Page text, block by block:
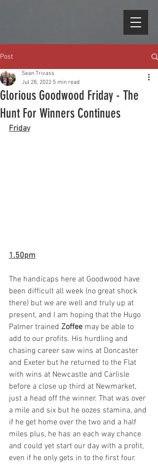
Post
Glorious Goodwood Friday - The
Hunt For Winners Continues
Sean Trivass
Jul 28, 2022 5 min read
Friday
1.50pm
The handicaps here at Goodwood have
been difficult all week (no great shock
there) but we are well and truly up at
present, and I am hoping that the Hugo
Palmer trained Zoffee may be able to
add to our profits. His hurdling and
chasing career saw wins at Doncaster
and Exeter but he returned to the Flat
with wins at Newcastle and Carlisle
before a close up third at Newmarket,
just a head off the winner. That was over
a mile and six but he oozes stamina, and
if he get home over the two and a half
miles plus, he has an each way chance
and could yet start our day with a profit,
even if he only gets in to the first four.